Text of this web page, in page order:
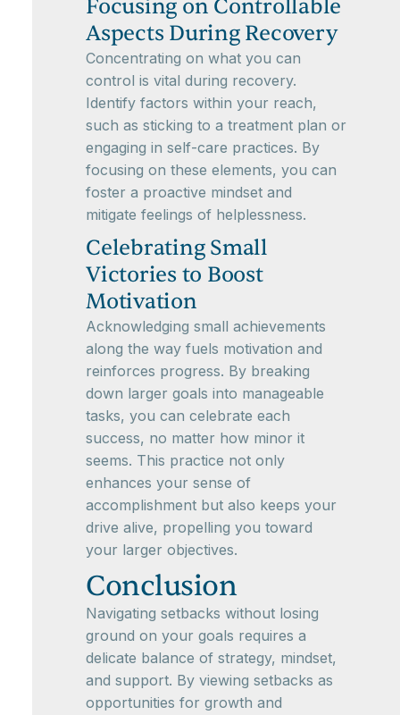
Focusing on Controllable
Aspects During Recovery
Concentrating on what you can
control is vital during recovery.
Identify factors within your reach,
such as sticking to a treatment plan or
engaging in self-care practices. By
focusing on these elements, you can
foster a proactive mindset and
mitigate feelings of helplessness.
Celebrating Small
Victories to Boost
Motivation
Acknowledging small achievements
along the way fuels motivation and
reinforces progress. By breaking
down larger goals into manageable
tasks, you can celebrate each
success, no matter how minor it
seems. This practice not only
enhances your sense of
accomplishment but also keeps your
drive alive, propelling you toward
your larger objectives.
Conclusion
Navigating setbacks without losing
ground on your goals requires a
delicate balance of strategy, mindset,
and support. By viewing setbacks as
opportunities for growth and